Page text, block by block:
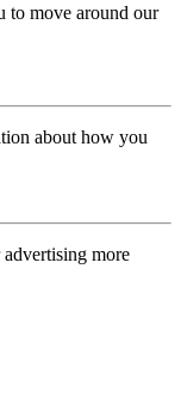
to move around our
about how you
more